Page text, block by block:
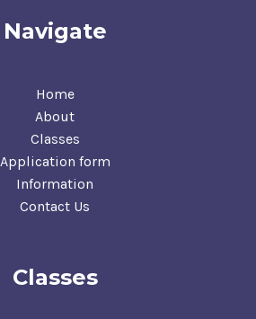
Navigate
Home
About
Classes
Application form
Information
Contact Us
Classes